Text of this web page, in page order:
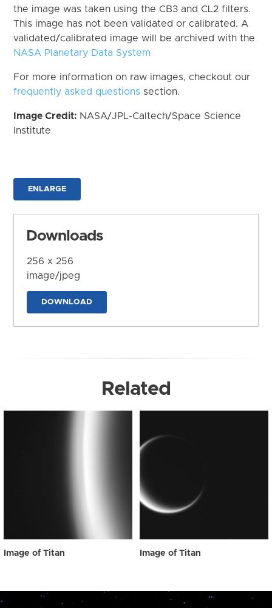
the image was taken using the CB3 and CL2 filters.
This image has not been validated or calibrated. A
validated/calibrated image will be archived with the
NASA Planetary Data System
For more information on raw images, checkout our
frequently asked questions section.
Image Credit: NASA/JPL-Caltech/Space Science
Institute
ENLARGE
Downloads
256 x 256
image/jpeg
DOWNLOAD
Related
Image of Titan Image of Titan